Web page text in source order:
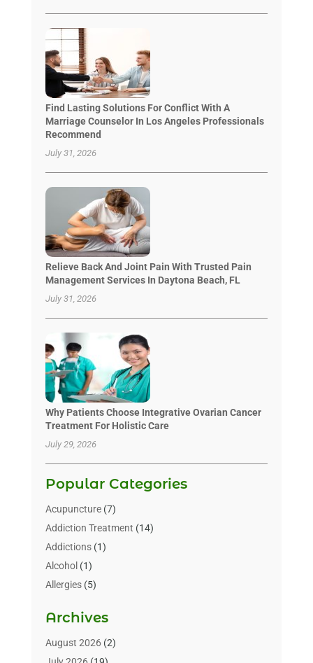
Find Lasting Solutions For Conflict With A
Marriage Counselor In Los Angeles Professionals
Recommend
July 31, 2026
Relieve Back And Joint Pain With Trusted Pain
Management Services In Daytona Beach, FL
July 31, 2026
Why Patients Choose Integrative Ovarian Cancer
Treatment For Holistic Care
July 29, 2026
Popular Categories
Acupuncture(7)
Addiction Treatment (14)
Addictions(1)
Alcohol (1)
Allergies(5)
Alternative & Holistic Health Service
Alternative Medicine
Animal Health(15)
Archives
August 2026(2)